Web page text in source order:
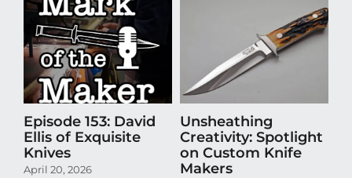
Episode 153: David
Ellis of Exquisite
Knives
April 20, 2026
Unsheathing
Creativity: Spotlight
on Custom Knife
Makers